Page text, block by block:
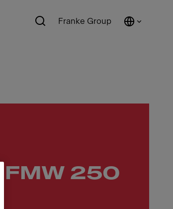
Franke Group
FMW 250